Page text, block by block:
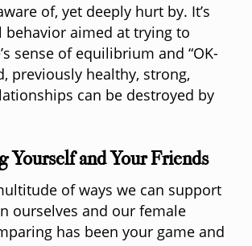
of, yet deeply hurt by. It’s
behavior aimed at trying to
sense of equilibrium and “OK-
previously healthy, strong,
can be destroyed by
Yourself and Your Friends
of ways we can support
ourselves and our female
has been your game and